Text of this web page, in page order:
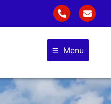
Menu